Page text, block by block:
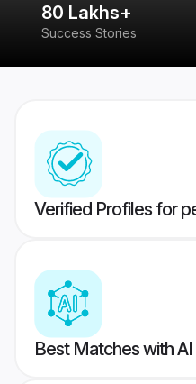
80 Lakhs+
Success Stories
Verified Profiles for
Best Matches with